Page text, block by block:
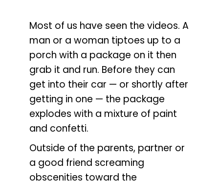
Most of us have seen the videos. A
man or a woman tiptoes up to a
porch with a package on it then
grab it and run. Before they can
get into their car — or shortly after
getting in one — the package
explodes with a mixture of paint
and confetti.
Outside of the parents, partner or
a good friend screaming
obscenities toward the